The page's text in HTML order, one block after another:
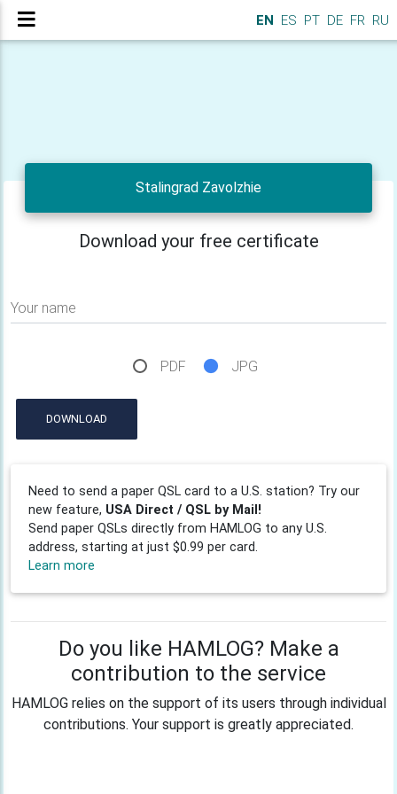
EN ES PT DE FR RU
Stalingrad Zavolzhie
Download your free certificate
Your name
PDF JPG
DOWNLOAD
Need to send a paper QSL card to a U.S. station? Try our
new feature, USA Direct / QSL by Mail!
Send paper QSLs directly from HAMLOG to any U.S.
address, starting at just $0.99 per card.
Learn more
Do you like HAMLOG? Make a
contribution to the service
HAMLOG relies on the support of its users through individual
contributions. Your support is greatly appreciated.